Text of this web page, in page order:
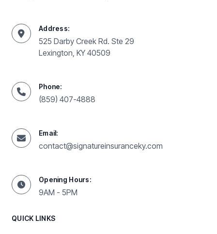
Address:
525 Darby Creek Rd. Ste 29
Lexington, KY 40509
Phone:
(859) 407-4888
Email:
contact@signatureinsuranceky.com
Opening Hours:
9AM - 5PM
QUICK LINKS